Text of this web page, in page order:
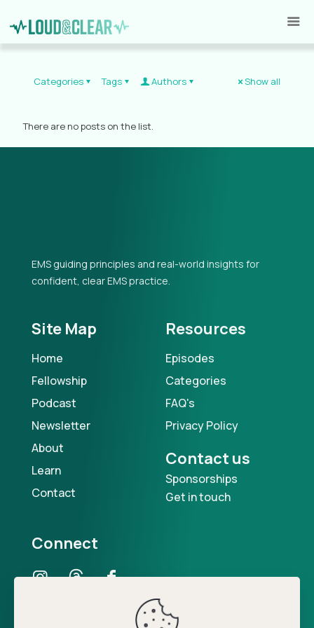
Categories Tags Authors Show all
There are no posts on the list.
EMS guiding principles and real-world insights for
confident, clear EMS practice.
Site Map
Home
Fellowship
Podcast
Newsletter
About
Learn
Contact
Resources
Episodes
Categories
FAQ's
Privacy Policy
Contact us
Sponsorships
Get in touch
Connect